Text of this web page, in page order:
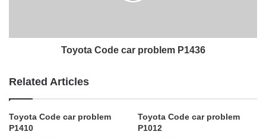
Toyota Code car problem P1436
Related Articles
Toyota Code car problem
P1410
Toyota Code car problem
P1012